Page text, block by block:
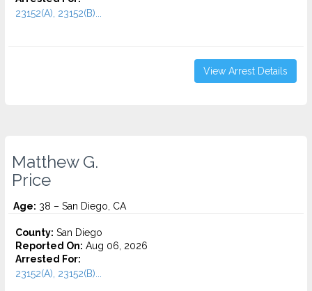
23152(A), 23152(B)...
View Arrest Details
Matthew G.
Price
Age: 38 – San Diego, CA
County: San Diego
Reported On: Aug 06, 2026
Arrested For:
23152(A), 23152(B)...